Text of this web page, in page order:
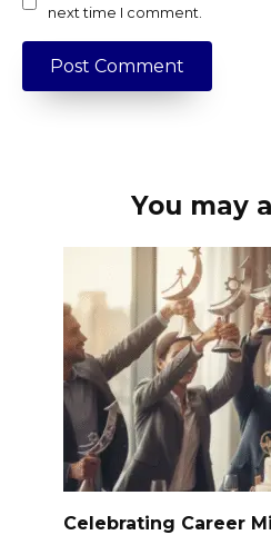
next time I comment.
You may
Celebrating Career